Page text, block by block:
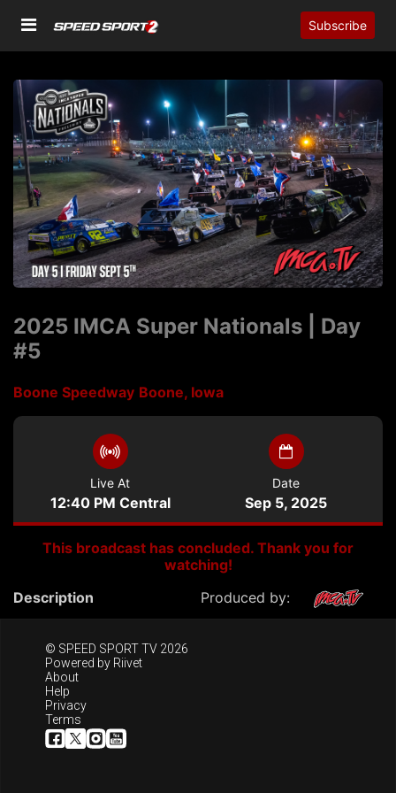
Subscribe
2025 IMCA Super Nationals | Day
#5
Boone Speedway Boone, Iowa
Live At
12:40 PM Central
Date
Sep 5, 2025
This broadcast has concluded. Thank you for
watching!
Description
Produced by:
© SPEED SPORT TV 2026
Powered by Riivet
About
Help
Privacy
Terms